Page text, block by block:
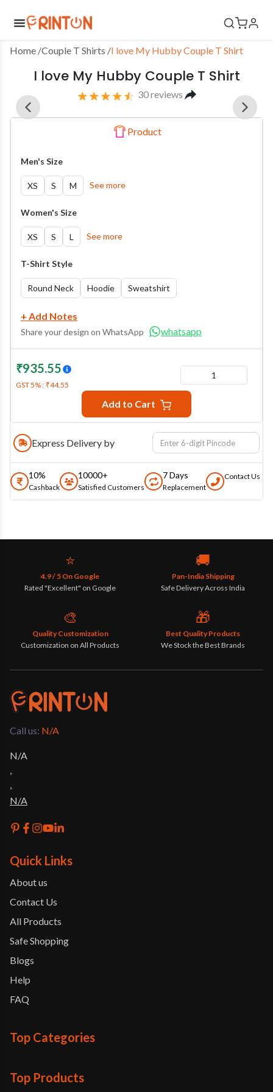
Home /Couple T Shirts /I love My Hubby Couple T Shirt
I love My Hubby Couple T Shirt
30reviews
Product
Men's Size
XS S M See more
Women's Size
XS S L See more
T-Shirt Style
Round Neck Hoodie Sweatshirt
+ Add Notes
Share your design on WhatsApp whatsapp
₹935.55
GST5% : ₹44.55
1
Add to Cart
Express Delivery by
10%
Cashback
10000+
Satisfied Customers
7 Days
Replacement
Contact Us
⭐
4.9 / 5 On Google
Rated "Excellent" on Google
🚚
Pan-India Shipping
Safe Delivery Across India
🎨
Quality Customization
Customization on All Products
🎁
Best Quality Products
We Stock the Best Brands
Call us: N/A
N/A
,
,
N/A
Quick Links
About us
Contact Us
All Products
Safe Shopping
Blogs
Help
FAQ
Top Categories
Top Products